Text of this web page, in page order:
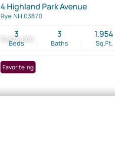
$1,675,000
4 Highland Park Avenue
Rye NH 03870
Beds
3
Baths
3
Sq.Ft.
1,954
New Listing
Favorite